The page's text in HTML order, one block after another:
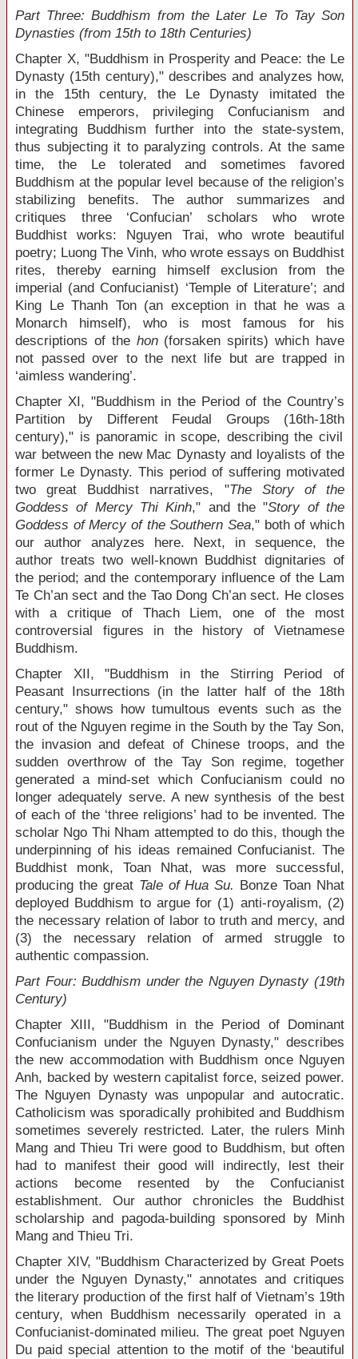
Part Three: Buddhism from the Later Le To Tay Son
Dynasties (from 15th to 18th Centuries)
Chapter X, "Buddhism in Prosperity and Peace: the Le
Dynasty (15th century)," describes and analyzes how,
in the 15thcentury, the Le Dynasty imitated the
Chinese emperors, privileging Confucianism and
integrating Buddhism further into the state-system,
thus subjecting it to paralyzing controls. At the same
time, the Le tolerated and sometimes favored
Buddhism at the popular level because of the religion’s
stabilizing benefits. The author summarizes and
critiques three ‘Confucian’ scholars who wrote
Buddhist works: Nguyen Trai, who wrote beautiful
poetry; Luong The Vinh, who wrote essays on Buddhist
rites, thereby earning himself exclusion from the
imperial (and Confucianist) ‘Temple of Literature’; and
King Le Thanh Ton (an exception in that he was a
Monarch himself), who is most famous for his
descriptions of the hon(forsaken spirits) which have
not passed over to the next life but are trapped in
‘aimless wandering’.
Chapter XI, "Buddhism in the Period of the Country’s
Partition by Different Feudal Groups (16th-18th
century)," is panoramic in scope, describing the civil
war between the new Mac Dynasty and loyalists of the
former Le Dynasty. This period of suffering motivated
two great Buddhist narratives, "The Story of the
Goddess of Mercy Thi Kinh," and the "Story of the
Goddess of Mercy of the Southern Sea," both of which
our author analyzes here. Next, in sequence, the
author treats two well-known Buddhist dignitaries of
the period; and the contemporary influence of the Lam
Te Ch’an sect and the Tao Dong Ch’an sect. He closes
with a critique of Thach Liem, one of the most
controversial figures in the history of Vietnamese
Buddhism.
Chapter XII, "Buddhism in the Stirring Period of
Peasant Insurrections (in the latter half of the 18th
century," shows how tumultous events such as the
rout of the Nguyen regime in the South by the Tay Son,
the invasion and defeat of Chinese troops, and the
sudden overthrow of the Tay Son regime, together
generated a mind-set which Confucianism could no
longer adequately serve. A new synthesis of the best
of each of the ‘three religions’ had to be invented. The
scholar Ngo Thi Nham attempted to do this, though the
underpinning of his ideas remained Confucianist. The
Buddhist monk, Toan Nhat, was more successful,
producing the great Tale of Hua Su. Bonze Toan Nhat
deployed Buddhism to argue for (1) anti-royalism, (2)
the necessary relation of labor to truth and mercy, and
(3) the necessary relation of armed struggle to
authentic compassion.
Part Four: Buddhism under the Nguyen Dynasty (19th
Century)
Chapter XIII, "Buddhism in the Period of Dominant
Confucianism under the Nguyen Dynasty," describes
the new accommodation with Buddhism once Nguyen
Anh, backed by western capitalist force, seized power.
The Nguyen Dynasty was unpopular and autocratic.
Catholicism was sporadically prohibited and Buddhism
sometimes severely restricted. Later, the rulers Minh
Mang and Thieu Tri were good to Buddhism, but often
had to manifest their good will indirectly, lest their
actions become resented by the Confucianist
establishment. Our author chronicles the Buddhist
scholarship and pagoda-building sponsored by Minh
Mang and Thieu Tri.
Chapter XIV, "Buddhism Characterized by Great Poets
under the Nguyen Dynasty," annotates and critiques
the literary production of the first half of Vietnam’s 19th
century, when Buddhism necessarily operated in a
Confucianist-dominated milieu. The great poet Nguyen
Du paid special attention to the motif of the ‘beautiful